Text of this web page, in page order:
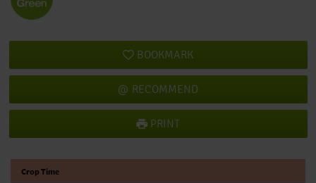
BOOKMARK
RECOMMEND
PRINT
Crop Time